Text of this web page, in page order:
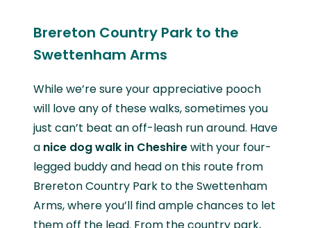
Brereton Country Park to the
Swettenham Arms
While we’re sure your appreciative pooch
will love any of these walks, sometimes you
just can’t beat an off-leash run around. Have
a nice dog walk in Cheshirewith your four-
legged buddy and head on this route from
Brereton Country Park to the Swettenham
Arms, where you’ll find ample chances to let
them off the lead. From the country park,